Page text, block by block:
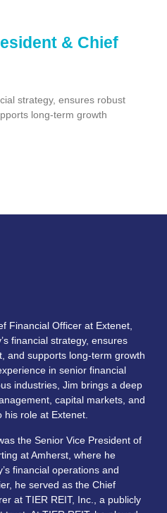
& Chief
strategy, ensures robust
long-term growth
Financial Officer at Extenet,
financial strategy, ensures
and supports long-term growth
in senior financial
industries, Jim brings a deep
capital markets, and
his role at Extenet.
the Senior Vice President of
at Amherst, where he
financial operations and
he served as the Chief
at TIER REIT, Inc., a publicly